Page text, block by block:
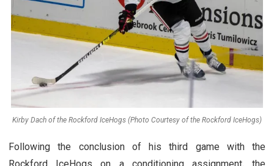
Kirby Dach of the Rockford IceHogs (Photo Courtesy of the Rockford IceHogs)
Following the conclusion of his third game with the
Rockford IceHogs on a conditioning assignment, the